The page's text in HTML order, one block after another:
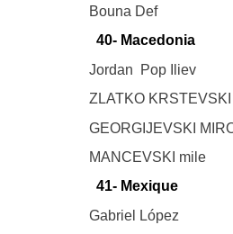
Bouna Def
40- Macedonia
Jordan Pop Iliev
ZLATKO KRSTEVSKI
GEORGIJEVSKI
MANCEVSKI mile
41- Mexique
Gabriel López